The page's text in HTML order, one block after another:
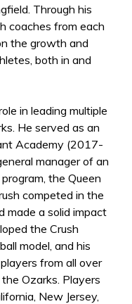
Through his
coaches from each
the growth and
both in and
in leading multiple
He served as an
Academy (2017-
manager of an
the Queen
competed in the
made a solid impact
the Crush
model, and his
from all over
Ozarks. Players
New Jersey,